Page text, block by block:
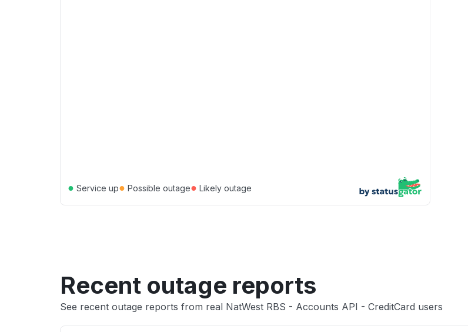
● Service up● Possible outage● Likely outage
Recent outage reports
See recent outage reports from real NatWest RBS - Accounts API - CreditCard users